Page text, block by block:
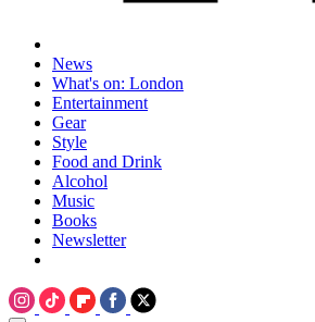
News
What's on: London
Entertainment
Gear
Style
Food and Drink
Alcohol
Music
Books
Newsletter